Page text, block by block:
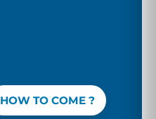
HOW TO COME ?